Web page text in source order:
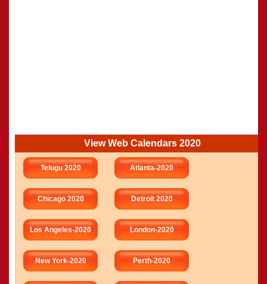
View Web Calendars 2020
Telugu 2020 Atlanta-2020
Chicago 2020 Detroit 2020
Los Angeles-2020 London-2020
New York-2020 Perth-2020